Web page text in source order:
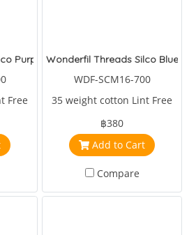
Purple/Blue/Green
Free
Wonderfil Threads Silco Blues/
WDF-SCM16-700
35 weight cotton Lint Free
฿380
Add to Cart
Compare